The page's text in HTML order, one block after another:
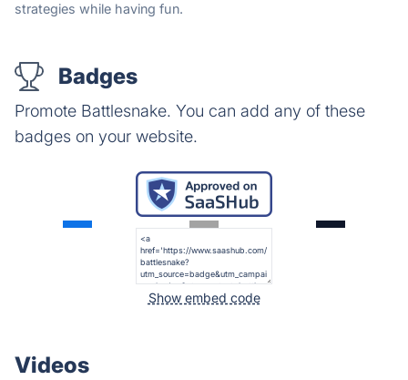
strategies while having fun.
Badges
Promote Battlesnake. You can add any of these
badges on your website.
Show embed code
Videos